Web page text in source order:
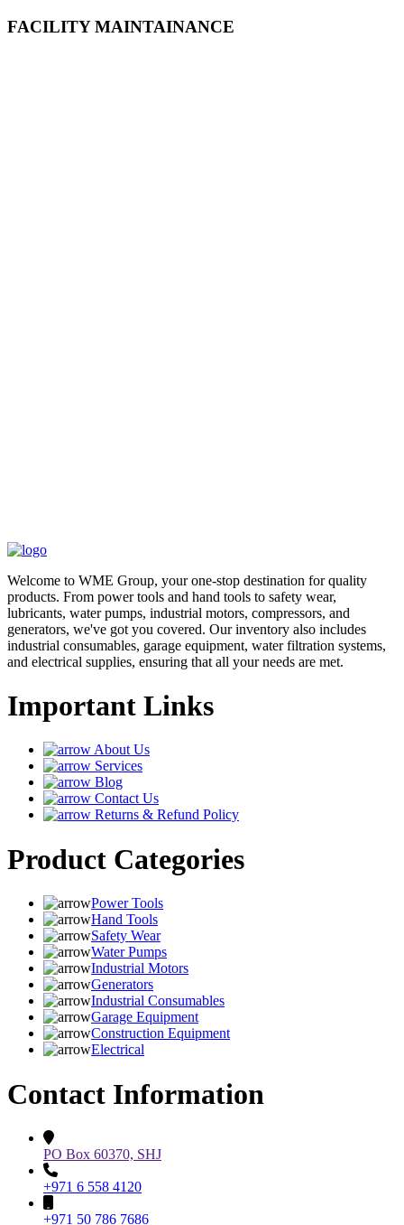
FACILITY MAINTAINANCE
Welcome to WME Group, your one-stop destination for quality
products. From power tools and hand tools to safety wear,
lubricants, water pumps, industrial motors, compressors, and
generators, we've got you covered. Our inventory also includes
industrial consumables, garage equipment, water filtration systems,
and electrical supplies, ensuring that all your needs are met.
Important Links
About Us
Services
Blog
Contact Us
Returns & Refund Policy
Product Categories
Power Tools
Hand Tools
Safety Wear
Water Pumps
Industrial Motors
Generators
Industrial Consumables
Garage Equipment
Construction Equipment
Electrical
Contact Information
PO Box 60370, SHJ
+971 6 558 4120
+971 50 786 7686